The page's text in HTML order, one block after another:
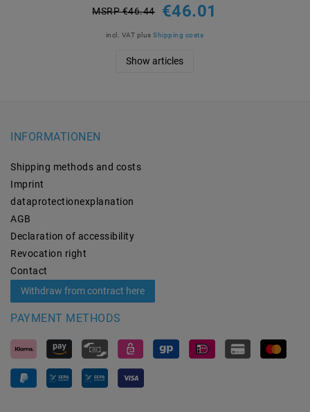
MSRP €46.44 €46.01
incl. VAT plusShipping costs
Show articles
INFORMATIONEN
Shipping methods and costs
Imprint
data­protection­explanation
AGB
Declaration of accessibility
Revocation­ right
Contact
Withdraw from contract here
PAYMENT METHODS